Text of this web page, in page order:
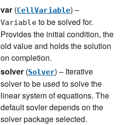
var(CellVariable) –
Variableto be solved for.
Provides the initial condition, the
old value and holds the solution
on completion.
solver(Solver) – Iterative
solver to be used to solve the
linear system of equations. The
default sovler depends on the
solver package selected.